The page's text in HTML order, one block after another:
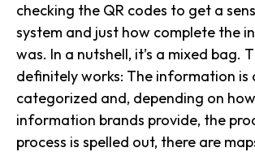
checking the QR codes to get a
system and just how complete the
was. In a nutshell, it’s a mixed bag.
definitely works: The information is
categorized and, depending on
information brands provide, the
process is spelled out, there are